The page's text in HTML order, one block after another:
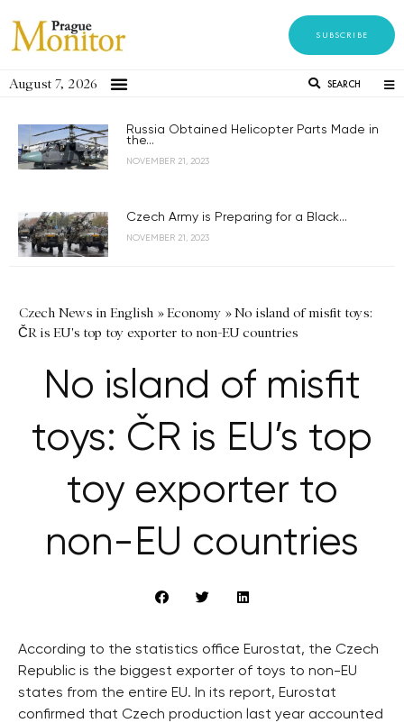
SUBSCRIBE
August 7, 2026 SEARCH
Russia Obtained Helicopter Parts Made in
the...
NOVEMBER 21, 2023
Czech Army is Preparing for a Black...
NOVEMBER 21, 2023
Czech News in English »Economy »No island of misfit toys:
ČR is EU's top toy exporter to non-EU countries
No island of misfit
toys: ČR is EU’s top
toy exporter to
non-EU countries
According to the statistics office Eurostat, the Czech
Republic is the biggest exporter of toys to non-EU
states from the entire EU. In its report, Eurostat
confirmed that Czech production last year accounted